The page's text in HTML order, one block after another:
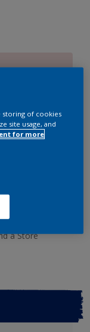
16 L
a Store
storing of cookies
site usage, and
for more